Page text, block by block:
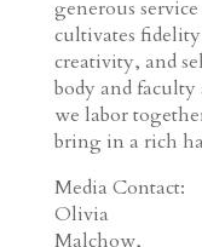
generous
cultivates
creativity, and
body and faculty
we labor
bring in a rich
Media Contact:
Olivia
Malchow,